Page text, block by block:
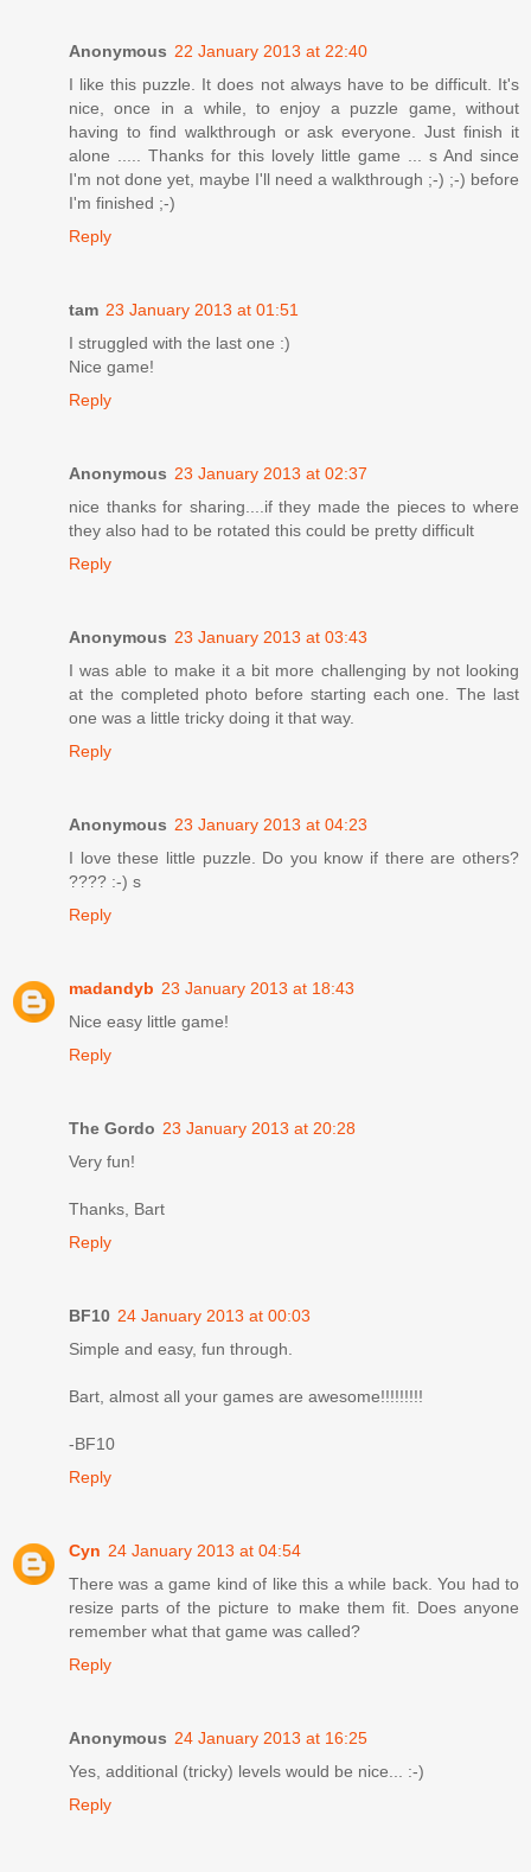
Anonymous 22 January 2013 at 22:40
I like this puzzle. It does not always have to be difficult. It's
nice, once in a while, to enjoy a puzzle game, without
having to find walkthrough or ask everyone. Just finish it
alone ..... Thanks for this lovely little game ... s And since
I'm not done yet, maybe I'll need a walkthrough ;-) ;-) before
I'm finished ;-)
Reply
tam 23 January 2013 at 01:51
I struggled with the last one :)
Nice game!
Reply
Anonymous 23 January 2013 at 02:37
nice thanks for sharing....if they made the pieces to where
they also had to be rotated this could be pretty difficult
Reply
Anonymous 23 January 2013 at 03:43
I was able to make it a bit more challenging by not looking
at the completed photo before starting each one. The last
one was a little tricky doing it that way.
Reply
Anonymous 23 January 2013 at 04:23
I love these little puzzle. Do you know if there are others?
???? :-) s
Reply
madandyb 23 January 2013 at 18:43
Nice easy little game!
Reply
The Gordo 23 January 2013 at 20:28
Very fun!
Thanks, Bart
Reply
BF10 24 January 2013 at 00:03
Simple and easy, fun through.
Bart, almost all your games are awesome!!!!!!!!!
-BF10
Reply
Cyn 24 January 2013 at 04:54
There was a game kind of like this a while back. You had to
resize parts of the picture to make them fit. Does anyone
remember what that game was called?
Reply
Anonymous 24 January 2013 at 16:25
Yes, additional (tricky) levels would be nice... :-)
Reply